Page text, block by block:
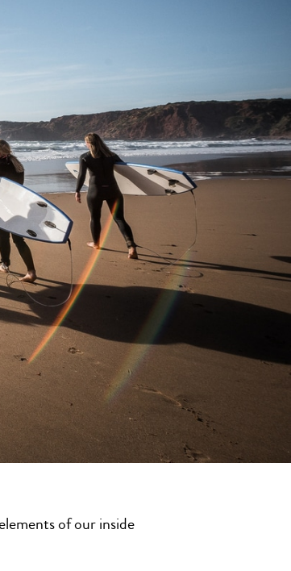
of our inside